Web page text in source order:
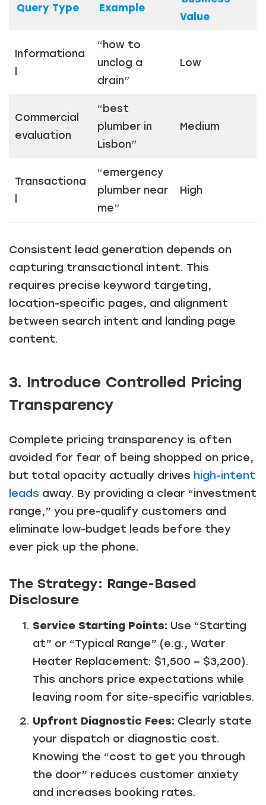
Query Type Example
Value
Informationa
“how to
unclog a
drain”
Low
Commercial
evaluation
“best
plumber in
Lisbon”
Medium
Transactiona
“emergency
plumber near
me”
High
Consistent lead generation depends on
capturing transactional intent. This
requires precise keyword targeting,
location-specific pages, and alignment
between search intent and landing page
content.
3. Introduce Controlled Pricing
Transparency
Complete pricing transparency is often
avoided for fear of being shopped on price,
but total opacity actually drives high-intent
leads away. By providing a clear “investment
range,” you pre-qualify customers and
eliminate low-budget leads before they
ever pick up the phone.
The Strategy: Range-Based
Disclosure
Service Starting Points: Use “Starting
at” or “Typical Range” (e.g., Water
Heater Replacement: $1,500 – $3,200).
This anchors price expectations while
leaving room for site-specific variables.
Upfront Diagnostic Fees: Clearly state
your dispatch or diagnostic cost.
Knowing the “cost to get you through
the door” reduces customer anxiety
and increases booking rates.